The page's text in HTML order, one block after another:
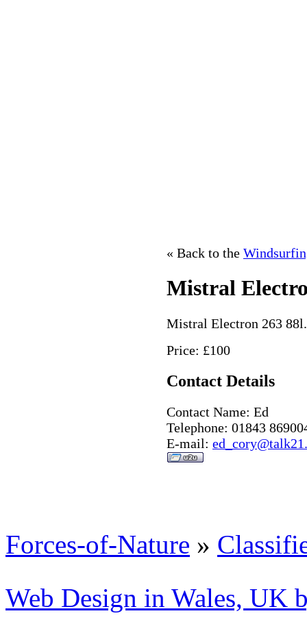
« Back to the
Mistral
Mistral Electron 263
Price: £100
Contact Details
Contact Name: Ed
Telephone: 01843
E-mail:
Forces-of-Nature »
Web Design in Wales, UK